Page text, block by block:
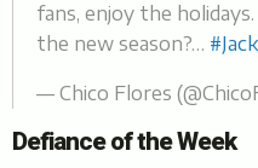
fans, enjoy the
the new season?…
— Chico Flores
Defiance of the Week